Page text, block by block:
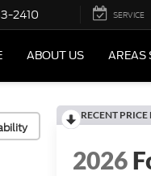
2410 SERVICE
ABOUT US AREAS
RECENT
2026